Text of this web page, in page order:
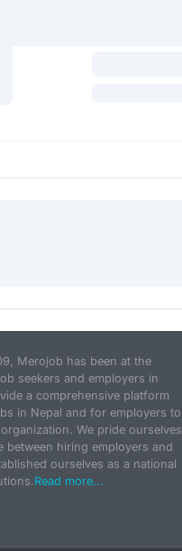
Merojob has been at the
seekers and employers in
a comprehensive platform
in Nepal and for employers to
We pride ourselves
between hiring employers and
ourselves as a national
Read more...